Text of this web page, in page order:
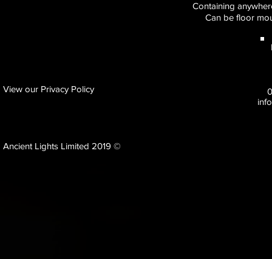
Containing
Can be floor
View our Privacy Policy
Ancient Lights Limited 2019 ©